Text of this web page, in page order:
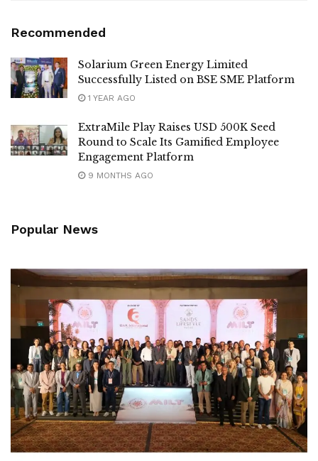
Recommended
Solarium Green Energy Limited
Successfully Listed on BSE SME Platform
1 YEAR AGO
ExtraMile Play Raises USD 500K Seed
Round to Scale Its Gamified Employee
Engagement Platform
9 MONTHS AGO
Popular News